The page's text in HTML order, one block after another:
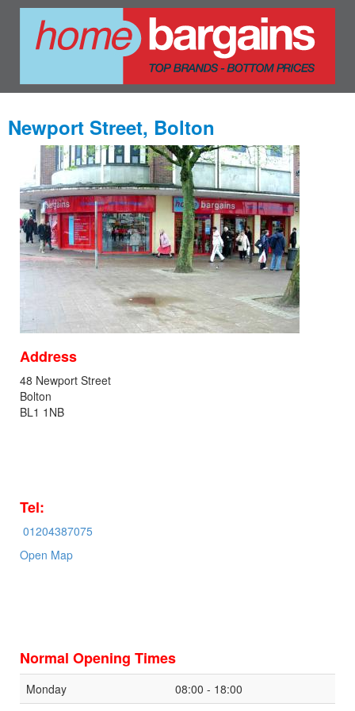
Newport Street, Bolton
Address
48 Newport Street
Bolton
BL1 1NB
Tel:
01204387075
Open Map
Normal Opening Times
Monday
08:00 - 18:00